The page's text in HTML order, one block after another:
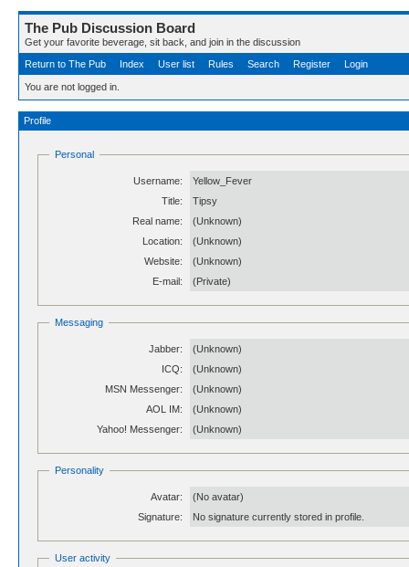
The Pub Discussion Board
Get your favorite beverage, sit back, and join in the discussion
Return to The Pub
Index User list Rules Search Register Login
You are not logged in.
Profile
Personal
Username:
Yellow_Fever
Title:
Tipsy
Real name:
(Unknown)
Location:
(Unknown)
Website:
(Unknown)
E-mail:
(Private)
Messaging
Jabber:
(Unknown)
ICQ:
(Unknown)
MSN Messenger:
(Unknown)
AOL IM:
(Unknown)
Yahoo! Messenger:
(Unknown)
Personality
Avatar:
(No avatar)
Signature:
No signature currently stored in profile.
User activity